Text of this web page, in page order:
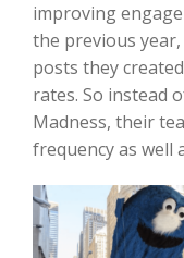
improving
the previous
posts they
rates. So instead
Madness, their
frequency as well